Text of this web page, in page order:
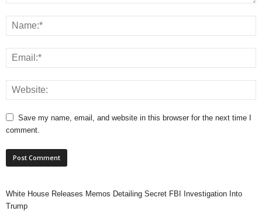
Save my name, email, and website in this browser for the next time I
comment.
White House Releases Memos Detailing Secret FBI Investigation Into
Trump